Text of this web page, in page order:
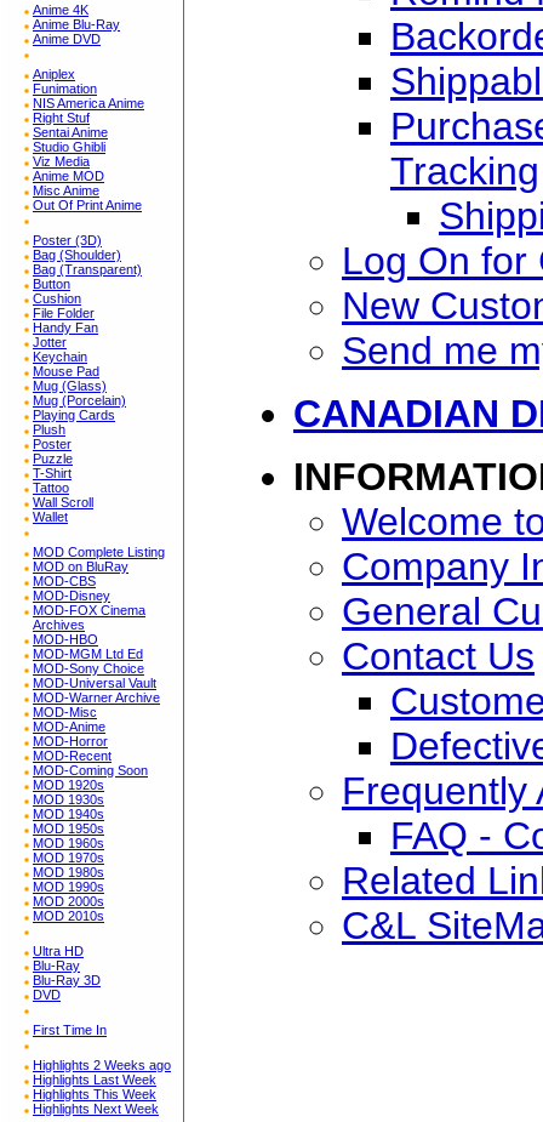
Anime 4K
Anime Blu-Ray
Anime DVD
Aniplex
Funimation
NIS America Anime
Right Stuf
Sentai Anime
Studio Ghibli
Viz Media
Anime MOD
Misc Anime
Out Of Print Anime
Poster (3D)
Bag (Shoulder)
Bag (Transparent)
Button
Cushion
File Folder
Handy Fan
Jotter
Keychain
Mouse Pad
Mug (Glass)
Mug (Porcelain)
Playing Cards
Plush
Poster
Puzzle
T-Shirt
Tattoo
Wall Scroll
Wallet
MOD Complete Listing
MOD on BluRay
MOD-CBS
MOD-Disney
MOD-FOX Cinema
Archives
MOD-HBO
MOD-MGM Ltd Ed
MOD-Sony Choice
MOD-Universal Vault
MOD-Warner Archive
MOD-Misc
MOD-Anime
MOD-Horror
MOD-Recent
MOD-Coming Soon
MOD 1920s
MOD 1930s
MOD 1940s
MOD 1950s
MOD 1960s
MOD 1970s
MOD 1980s
MOD 1990s
MOD 2000s
MOD 2010s
Ultra HD
Blu-Ray
Blu-Ray 3D
DVD
First Time In
Highlights 2 Weeks ago
Highlights Last Week
Highlights This Week
Highlights Next Week
Tracking
Log On for
New
Send me
CANADIAN
Welcome
Company
General
Contact Us
Frequently
FAQ -
Related
C&L